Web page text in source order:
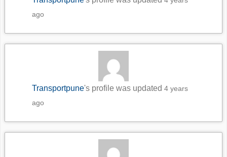
ago
Transportpune's profile was updated4 years
ago